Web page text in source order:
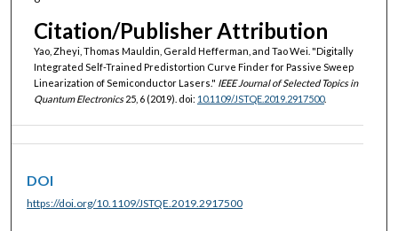
Citation/Publisher Attribution
Yao, Zheyi, Thomas Mauldin, Gerald Hefferman, and Tao Wei. "Digitally
Integrated Self-Trained Predistortion Curve Finder for Passive Sweep
Linearization of Semiconductor Lasers." IEEE Journal of Selected Topics in
Quantum Electronics25, 6 (2019). doi: 10.1109/JSTQE.2019.2917500.
DOI
https://doi.org/10.1109/JSTQE.2019.2917500